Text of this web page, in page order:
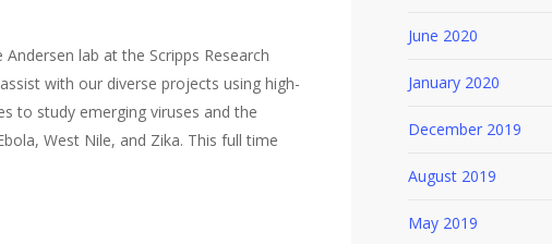
lab at the Scripps Research
with our diverse projects using high-
to study emerging viruses and the
West Nile, and Zika. This full time
June 2020
January 2020
December 2019
August 2019
May 2019